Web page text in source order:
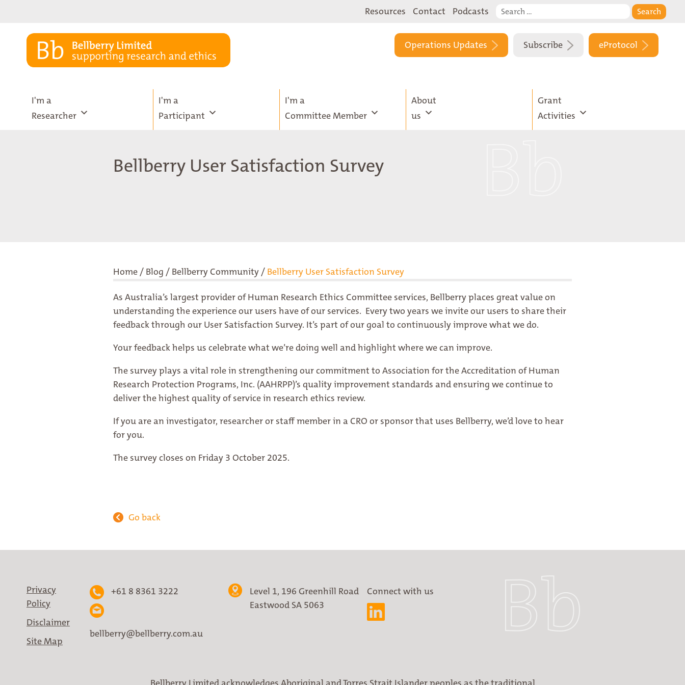
content
Resources Contact Podcasts
Search
eProtocol
Subscribe
Operations Updates
I'm a
Researcher
I'm a
Participant
I'm a
Committee Member
About
us
Grant
Activities
Bellberry User Satisfaction Survey
Home / Blog / Bellberry Community / Bellberry User Satisfaction Survey
As Australia’s largest provider of Human Research Ethics Committee services, Bellberry places great value on
understanding the experience our users have of our services. Every two years we invite our users to share their
feedback through our User Satisfaction Survey. It’s part of our goal to continuously improve what we do.
Your feedback helps us celebrate what we’re doing well and highlight where we can improve.
The survey plays a vital role in strengthening our commitment to Association for the Accreditation of Human
Research Protection Programs, Inc. (AAHRPP)’s quality improvement standards and ensuring we continue to
deliver the highest quality of service in research ethics review.
If you are an investigator, researcher or staff member in a CRO or sponsor that uses Bellberry, we’d love to hear
for you.
The survey closes on Friday 3 October 2025.
Go back
Privacy
Policy
Disclaimer
Site Map
+61 8 8361 3222
bellberry@bellberry.com.au
Level 1, 196 Greenhill Road
Eastwood SA 5063
Connect with us